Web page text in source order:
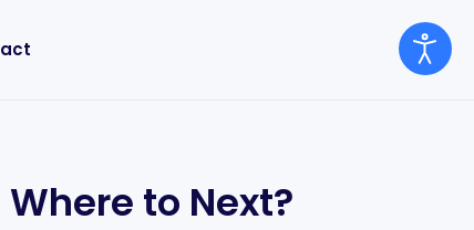
Where to Next?